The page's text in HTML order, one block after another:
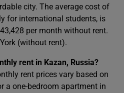
city. The average cost of
for international students, is
per month without rent.
(without rent).
rent in Kazan, Russia?
rent prices vary based on
a one-bedroom apartment in